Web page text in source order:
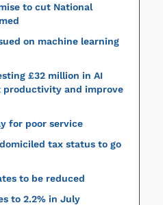
to cut National
on machine learning
£32 million in AI
productivity and improve
for poor service
tax status to go
to be reduced
to 2.2% in July